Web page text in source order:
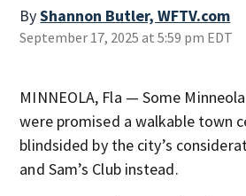
ByShannon Butler, WFTV.com
September 17, 2025 at 5:59 pm EDT
MINNEOLA, Fla — Some
were promised a walkable town
blindsided by the city’s
and Sam’s Club instead.